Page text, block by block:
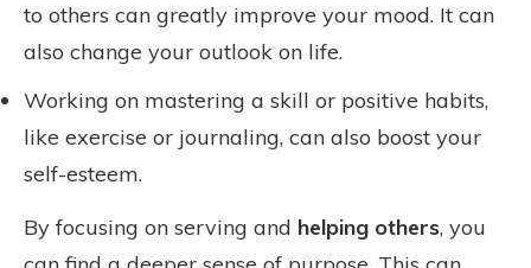
to others can greatly improve your mood. It can
also change your outlook on life.
Working on mastering a skill or positive habits,
like exercise or journaling, can also boost your
self-esteem.
By focusing on serving and helping others, you